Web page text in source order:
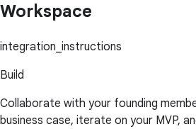
Workspace
integration_instructions
Build
Collaborate with your founding
business case, iterate on your MVP,